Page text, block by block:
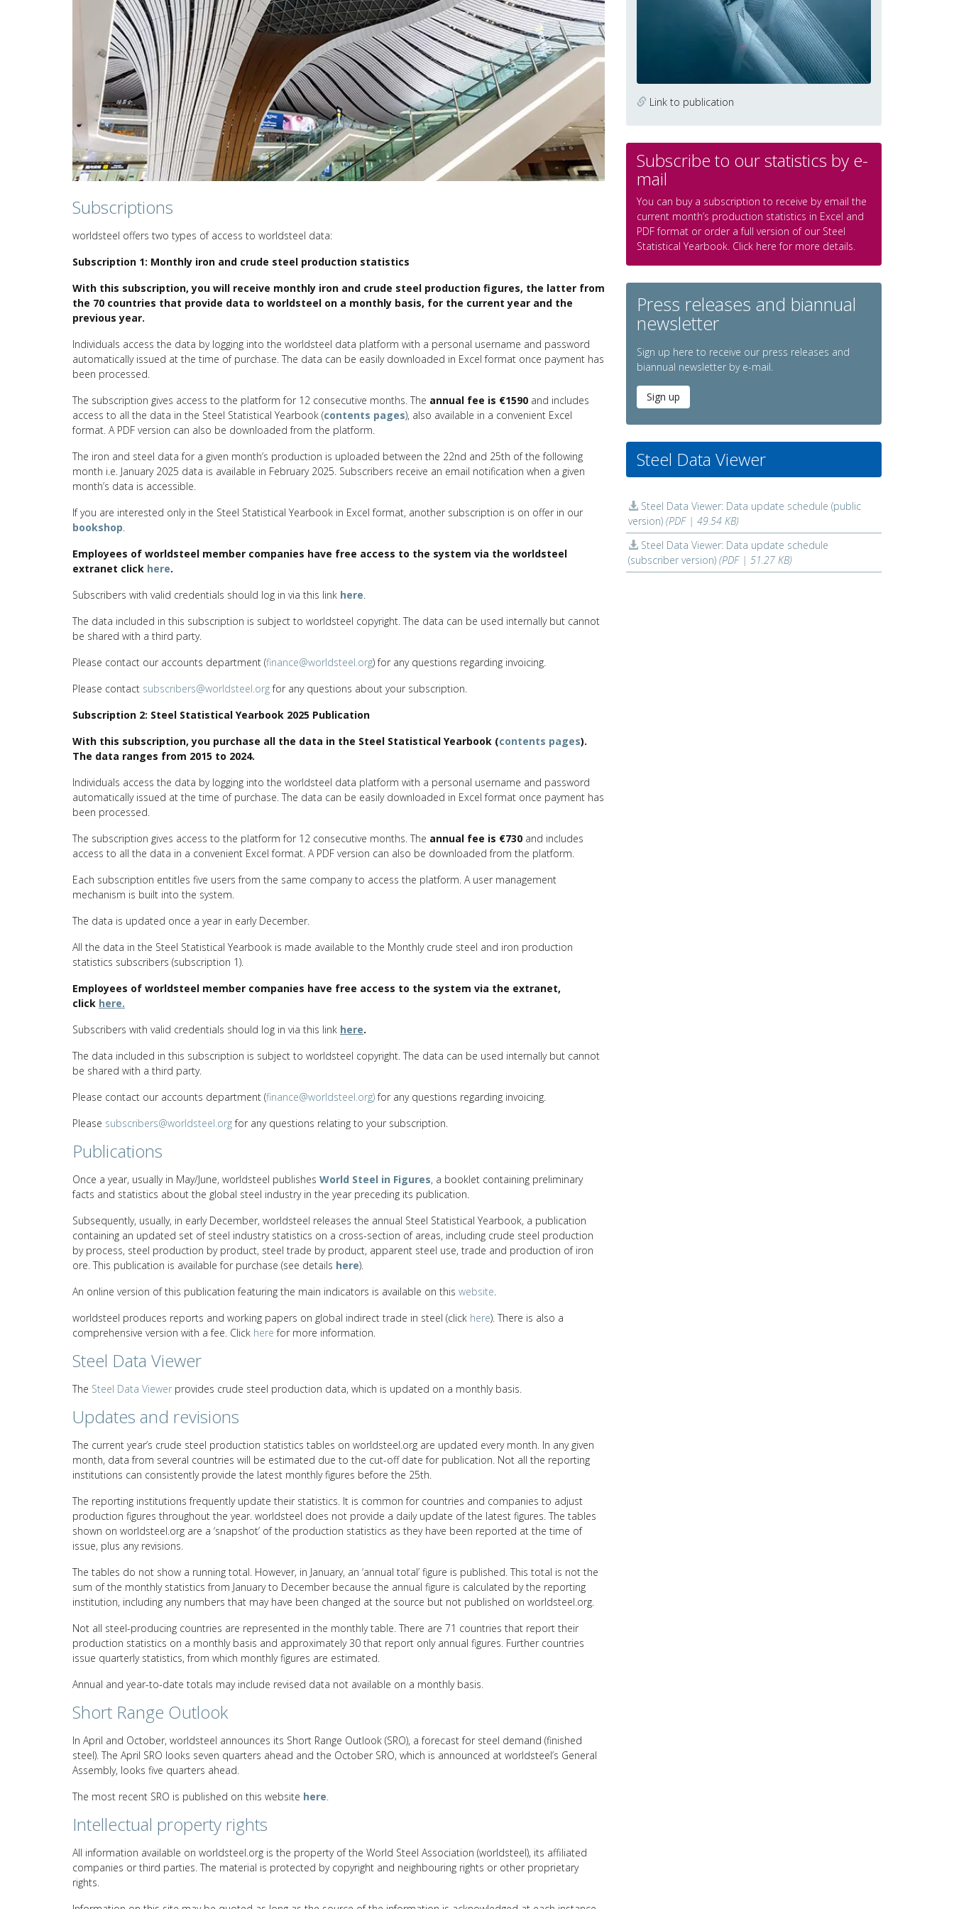
Subscriptions
worldsteel offers two types of access to worldsteel data:
Subscription 1: Monthly iron and crude steel production statistics
With this subscription, you will receive monthly iron and crude steel production figures, the latter from
the 70 countries that provide data to worldsteel on a monthly basis, for the current year and the
previous year.
Individuals access the data by logging into the worldsteel data platform with a personal username and password
automatically issued at the time of purchase. The data can be easily downloaded in Excel format once payment has
been processed.
The subscription gives access to the platform for 12 consecutive months. The annual fee is €1590 and includes
access to all the data in the Steel Statistical Yearbook (contents pages), also available in a convenient Excel
format. A PDF version can also be downloaded from the platform.
The iron and steel data for a given month’s production is uploaded between the 22nd and 25th of the following
month i.e. January 2025 data is available in February 2025. Subscribers receive an email notification when a given
month’s data is accessible.
If you are interested only in the Steel Statistical Yearbook in Excel format, another subscription is on offer in our
bookshop.
Employees of worldsteel member companies have free access to the system via the worldsteel
extranet click here.
Subscribers with valid credentials should log in via this link here.
The data included in this subscription is subject to worldsteel copyright. The data can be used internally but cannot
be shared with a third party.
Please contact our accounts department (finance@worldsteel.org) for any questions regarding invoicing.
Please contact subscribers@worldsteel.orgfor any questions about your subscription.
Subscription 2: Steel Statistical Yearbook 2025 Publication
With this subscription, you purchase all the data in the Steel Statistical Yearbook (contents pages).
The data ranges from 2015 to 2024.
Individuals access the data by logging into the worldsteel data platform with a personal username and password
automatically issued at the time of purchase. The data can be easily downloaded in Excel format once payment has
been processed.
The subscription gives access to the platform for 12 consecutive months. The annual fee is €730 and includes
access to all the data in a convenient Excel format. A PDF version can also be downloaded from the platform.
Each subscription entitles five users from the same company to access the platform. A user management
mechanism is built into the system.
The data is updated once a year in early December.
All the data in the Steel Statistical Yearbook is made available to the Monthly crude steel and iron production
statistics subscribers (subscription 1).
Employees of worldsteel member companies have free access to the system via the extranet,
click here.
Subscribers with valid credentials should log in via this link here.
The data included in this subscription is subject to worldsteel copyright. The data can be used internally but cannot
be shared with a third party.
Please contact our accounts department (finance@worldsteel.org)for any questions regarding invoicing.
Please subscribers@worldsteel.orgfor any questions relating to your subscription.
Publications
Once a year, usually in May/June, worldsteel publishes World Steel in Figures, a booklet containing preliminary
facts and statistics about the global steel industry in the year preceding its publication.
Subsequently, usually, in early December, worldsteel releases the annual Steel Statistical Yearbook, a publication
containing an updated set of steel industry statistics on a cross-section of areas, including crude steel production
by process, steel production by product, steel trade by product, apparent steel use, trade and production of iron
ore. This publication is available for purchase (see details here).
An online version of this publication featuring the main indicators is available on this website.
worldsteel produces reports and working papers on global indirect trade in steel (click here). There is also a
comprehensive version with a fee. Click here for more information.
Steel Data Viewer
The Steel Data Viewer provides crude steel production data, which is updated on a monthly basis.
Updates and revisions
The current year’s crude steel production statistics tables on worldsteel.org are updated every month. In any given
month, data from several countries will be estimated due to the cut-off date for publication. Not all the reporting
institutions can consistently provide the latest monthly figures before the 25th.
The reporting institutions frequently update their statistics. It is common for countries and companies to adjust
production figures throughout the year. worldsteel does not provide a daily update of the latest figures. The tables
shown on worldsteel.org are a ‘snapshot’ of the production statistics as they have been reported at the time of
issue, plus any revisions.
The tables do not show a running total. However, in January, an ‘annual total’ figure is published. This total is not the
sum of the monthly statistics from January to December because the annual figure is calculated by the reporting
institution, including any numbers that may have been changed at the source but not published on worldsteel.org.
Not all steel-producing countries are represented in the monthly table. There are 71 countries that report their
production statistics on a monthly basis and approximately 30 that report only annual figures. Further countries
issue quarterly statistics, from which monthly figures are estimated.
Annual and year-to-date totals may include revised data not available on a monthly basis.
Short Range Outlook
In April and October, worldsteel announces its Short Range Outlook (SRO), a forecast for steel demand (finished
steel). The April SRO looks seven quarters ahead and the October SRO, which is announced at worldsteel’s General
Assembly, looks five quarters ahead.
The most recent SRO is published on this website here.
Intellectual property rights
All information available on worldsteel.org is the property of the World Steel Association (worldsteel), its affiliated
companies or third parties. The material is protected by copyright and neighbouring rights or other proprietary
rights.
Link to publication
Subscribe to our statistics by e-
mail
You can buy a subscription to receive by email the
current month’s production statistics in Excel and
PDF format or order a full version of our Steel
Statistical Yearbook. Click here for more details.
Press releases and biannual
newsletter
Sign up here to receive our press releases and
biannual newsletter by e-mail.
Sign up
Steel Data Viewer
Steel Data Viewer: Data update schedule (public
version) (PDF | 49.54 KB)
Steel Data Viewer: Data update schedule
(subscriber version) (PDF | 51.27 KB)